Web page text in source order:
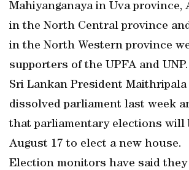
Mahiyanganaya in Uva province,
in the North Central province
in the North Western province
supporters of the UPFA and UNP.
Sri Lankan President Maithripala
dissolved parliament last week
that parliamentary elections will
August 17 to elect a new house.
Election monitors have said